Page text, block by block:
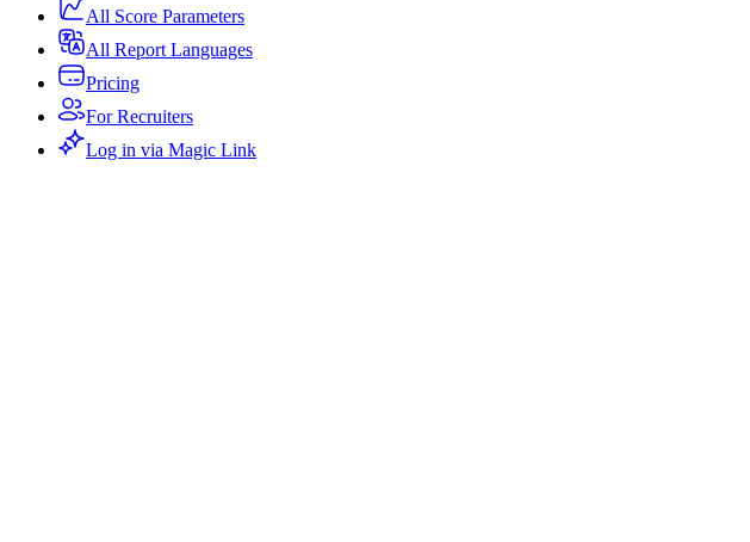
All Score Parameters
All Report Languages
Pricing
For Recruiters
Log in via Magic Link